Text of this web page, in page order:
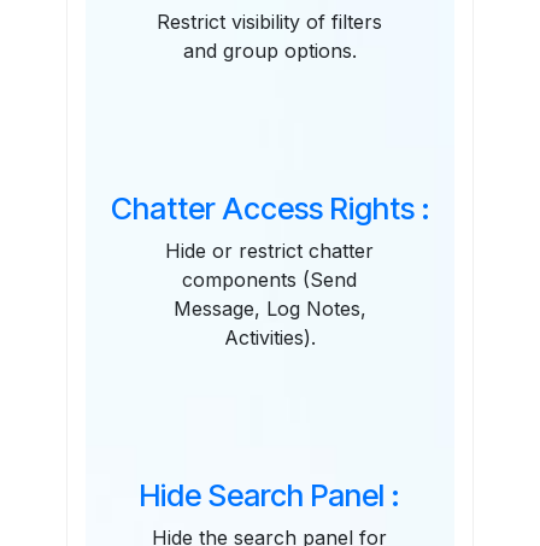
Restrict visibility of filters
and group options.
Chatter Access Rights :
Hide or restrict chatter
components (Send
Message, Log Notes,
Activities).
Hide Search Panel :
Hide the search panel for